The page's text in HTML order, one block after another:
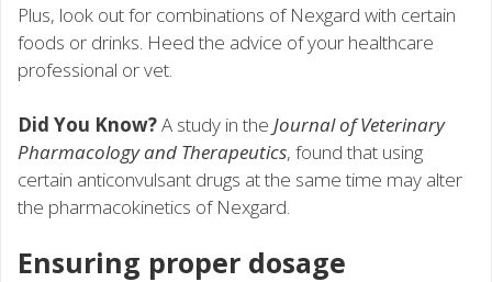
Plus, look out for combinations of Nexgard with certain
foods or drinks. Heed the advice of your healthcare
professional or vet.
Did You Know?A study in the Journal of Veterinary
Pharmacology and Therapeutics, found that using
certain anticonvulsant drugs at the same time may alter
the pharmacokinetics of Nexgard.
Ensuring proper dosage